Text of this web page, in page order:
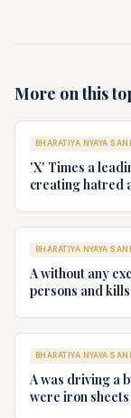
More on this
BHARATIYA NYAYA
'X' Times a
creating hatred
fertile land
Economic Zone.
to challenge the
The promises of
also false as B
constituency of
in the various
the editor,
for offence
BHARATIYA NYAYA
A without any
persons and
BHARATIYA NYAYA
A was driving a
were iron sheets